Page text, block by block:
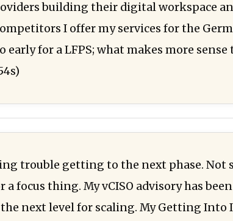
building their digital workspace
I offer my services for the
early for a LFPS; what makes more sense
trouble getting to the next phase. Not
focus thing. My vCISO advisory has
next level for scaling. My Getting Into